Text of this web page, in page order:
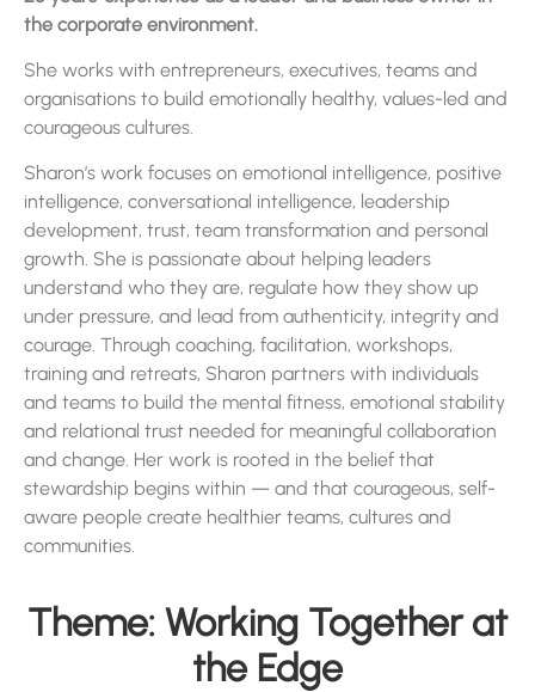
the corporate environment.
She works with entrepreneurs, executives, teams and
organisations to build emotionally healthy, values-led and
courageous cultures.
Sharon’s work focuses on emotional intelligence, positive
intelligence, conversational intelligence, leadership
development, trust, team transformation and personal
growth. She is passionate about helping leaders
understand who they are, regulate how they show up
under pressure, and lead from authenticity, integrity and
courage. Through coaching, facilitation, workshops,
training and retreats, Sharon partners with individuals
and teams to build the mental fitness, emotional stability
and relational trust needed for meaningful collaboration
and change. Her work is rooted in the belief that
stewardship begins within — and that courageous, self-
aware people create healthier teams, cultures and
communities.
Theme: Working Together at
the Edge